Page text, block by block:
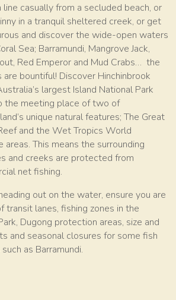
line casually from a secluded beach, or
in a tranquil sheltered creek, or get
and discover the wide-open waters
Sea; Barramundi, Mangrove Jack,
Red Emperor and Mud Crabs… the
are bountiful! Discover Hinchinbrook
largest Island National Park
the meeting place of two of
unique natural features; The Great
and the Wet Tropics World
areas. This means the surrounding
and creeks are protected from
net fishing.
out on the water, ensure you are
transit lanes, fishing zones in the
Dugong protection areas, size and
and seasonal closures for some fish
as Barramundi.